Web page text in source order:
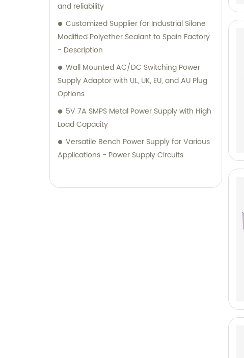
and reliability
Customized Supplier for Industrial Silane
Modified Polyether Sealant to Spain Factory
- Description
Wall Mounted AC/DC Switching Power
Supply Adaptor with UL, UK, EU, and AU Plug
Options
5V 7A SMPS Metal Power Supply with High
Load Capacity
Versatile Bench Power Supply for Various
Applications - Power Supply Circuits